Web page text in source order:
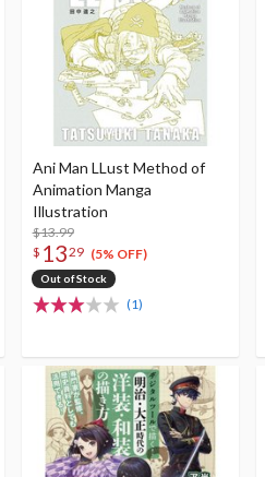
Ani Man LLust Method of
Animation Manga
Illustration
$13.99
$ 1329 (5% OFF)
Out of Stock
(1)